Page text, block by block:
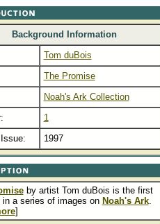
Background Information
Tom duBois
The Promise
Noah's Ark Collection
1
1997
by artist Tom duBois is the first
in a series of images on Noah's Ark.
]